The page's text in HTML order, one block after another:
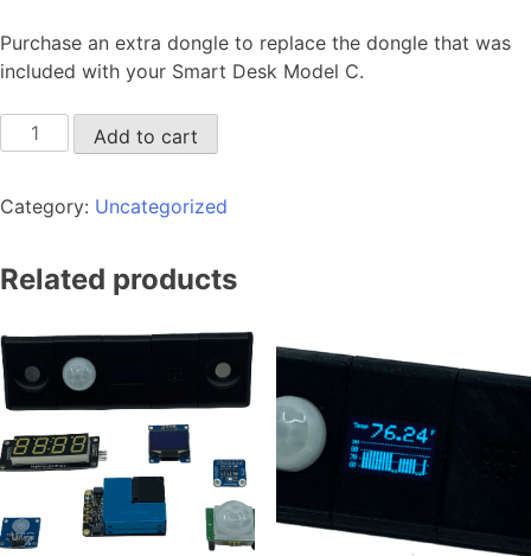
Purchase an extra dongle to replace the dongle that was
included with your Smart Desk Model C.
Add to cart
Category: Uncategorized
Related products